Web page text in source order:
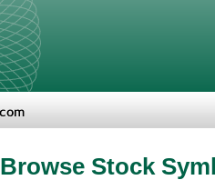
Browse Stock